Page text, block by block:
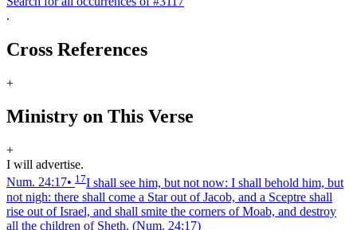
.
Cross References
+
Ministry on This Verse
+
I will advertise.
Num. 24:17• 17I shall see him, but not now: I shall behold him, but
not nigh: there shall come a Star out of Jacob, and a Sceptre shall
rise out of Israel, and shall smite the corners of Moab, and destroy
all the children of Sheth. (Num. 24:17)